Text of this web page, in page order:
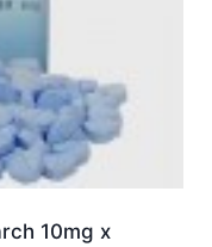
10mg x